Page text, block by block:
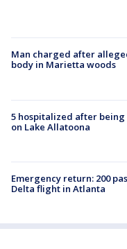
Man charged after
body in Marietta woods
5 hospitalized after
on Lake Allatoona
Emergency return: 200
Delta flight in Atlanta